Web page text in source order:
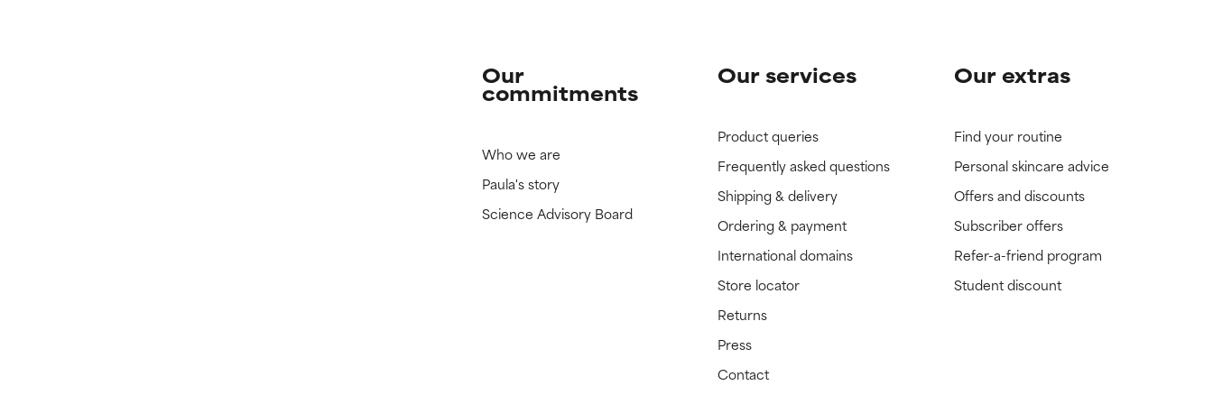
Our
commitments
Who we are
Paula's story
Science Advisory Board
Our services
Product queries
Frequently asked questions
Shipping & delivery
Ordering & payment
International domains
Store locator
Returns
Press
Contact
Our extras
Find your routine
Personal skincare advice
Offers and discounts
Subscriber offers
Refer-a-friend program
Student discount